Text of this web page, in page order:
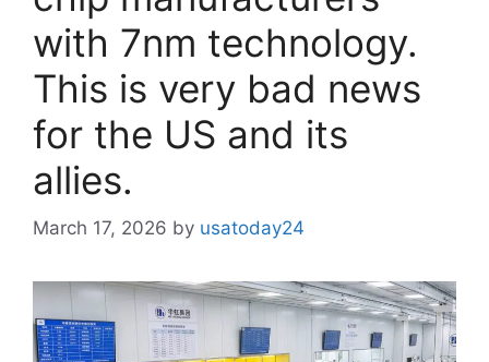
with 7nm technology.
This is very bad news
for the US and its
allies.
March 17, 2026 by usatoday24